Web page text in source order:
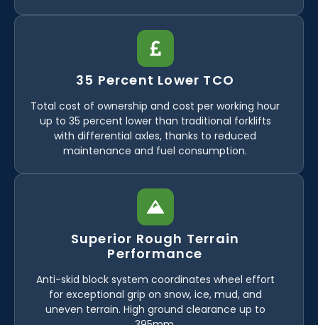
35 Percent Lower TCO
Total cost of ownership and cost per working hour
up to 35 percent lower than traditional forklifts
with differential axles, thanks to reduced
maintenance and fuel consumption.
Superior Rough Terrain
Performance
Anti-skid block system coordinates wheel effort
for exceptional grip on snow, ice, mud, and
uneven terrain. High ground clearance up to